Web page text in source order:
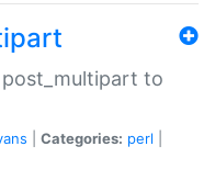
to
Categories: perl